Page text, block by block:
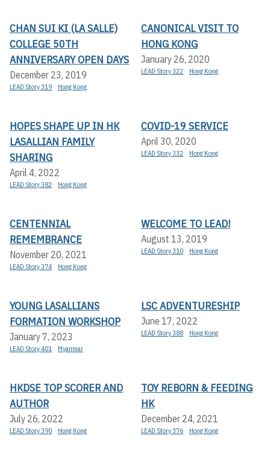
CHAN SUI KI (LA SALLE)
COLLEGE 50TH
ANNIVERSARY OPEN DAYS
December 23, 2019
LEAD Story 319 Hong Kong
CANONICAL VISIT TO
HONG KONG
January 26, 2020
LEAD Story 322 Hong Kong
HOPES SHAPE UP IN HK
LASALLIAN FAMILY
SHARING
April 4, 2022
LEAD Story 382 Hong Kong
COVID-19 SERVICE
April 30, 2020
LEAD Story 332 Hong Kong
CENTENNIAL
REMEMBRANCE
November 20, 2021
LEAD Story 374 Hong Kong
WELCOME TO LEAD!
August 13, 2019
LEAD Story 310 Hong Kong
YOUNG LASALLIANS
FORMATION WORKSHOP
January 7, 2023
LEAD Story 401 Myanmar
LSC ADVENTURESHIP
June 17, 2022
LEAD Story 388 Hong Kong
HKDSE TOP SCORER AND
AUTHOR
July 26, 2022
LEAD Story 390 Hong Kong
TOY REBORN & FEEDING
HK
December 24, 2021
LEAD Story 376 Hong Kong